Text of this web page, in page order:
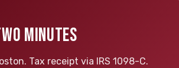
MINUTES
Tax receipt via IRS 1098-C.